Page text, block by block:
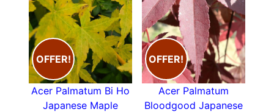
OFFER!
Acer Palmatum Bi Ho
Japanese Maple
OFFER!
Acer Palmatum
Bloodgood Japanese